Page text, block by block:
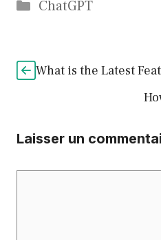
ChatGPT
What is the Latest
Laisser un